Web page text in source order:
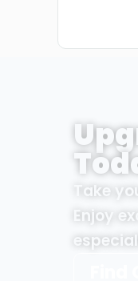
Take
Enjoy